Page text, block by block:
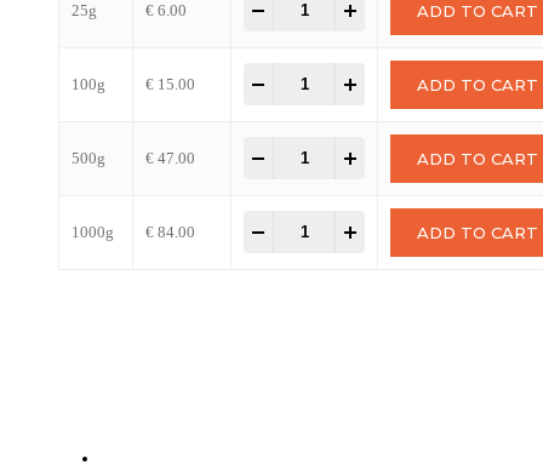
25g € 6.00 ADD TO CART
100g € 15.00 ADD TO CART
500g € 47.00 ADD TO CART
1000g € 84.00 ADD TO CART